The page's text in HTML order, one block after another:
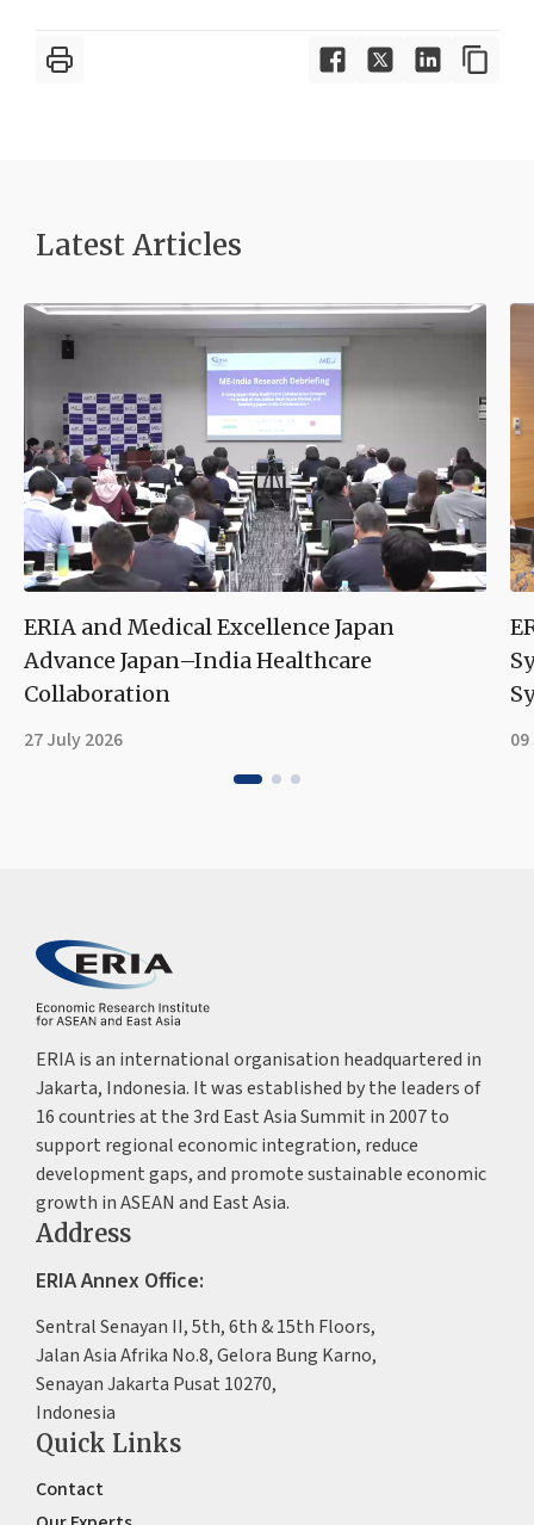
Latest Articles
ERIA and Medical Excellence Japan
Advance Japan–India Healthcare
Collaboration
27 July 2026
ERIA is an international organisation headquartered in
Jakarta, Indonesia. It was established by the leaders of
16 countries at the 3rd East Asia Summit in 2007 to
support regional economic integration, reduce
development gaps, and promote sustainable economic
growth in ASEAN and East Asia.
Address
ERIA Annex Office:
Sentral Senayan II, 5th, 6th & 15th Floors,
Jalan Asia Afrika No.8, Gelora Bung Karno,
Senayan Jakarta Pusat 10270,
Indonesia
Quick Links
Contact